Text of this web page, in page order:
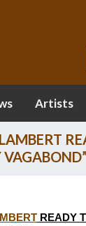
Artists
READY